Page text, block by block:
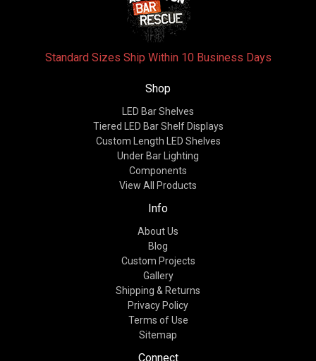
Standard Sizes Ship Within 10 Business Days
Shop
LED Bar Shelves
Tiered LED Bar Shelf Displays
Custom Length LED Shelves
Under Bar Lighting
Components
View All Products
Info
About Us
Blog
Custom Projects
Gallery
Shipping & Returns
Privacy Policy
Terms of Use
Sitemap
Connect